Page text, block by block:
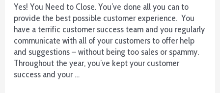
Yes! You Need to Close. You’ve done all you can to
provide the best possible customer experience. You
have a terrific customer success team and you regularly
communicate with all of your customers to offer help
and suggestions – without being too sales or spammy.
Throughout the year, you’ve kept your customer
success and your …